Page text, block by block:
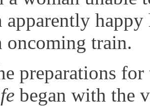
apparently
oncoming train.
preparations
began with the